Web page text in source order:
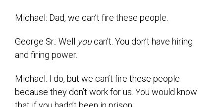
Michael: Dad, we can’t fire these people.
George Sr.: Well youcan’t. You don’t have hiring
and firing power.
Michael: I do, but we can’t fire these people
because they don’t work for us. You would know